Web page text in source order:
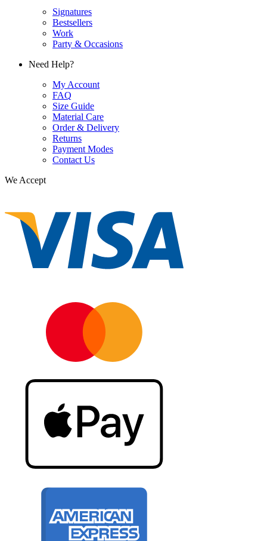
Signatures
Bestsellers
Work
Party & Occasions
Need Help?
My Account
FAQ
Size Guide
Material Care
Order & Delivery
Returns
Payment Modes
Contact Us
We Accept